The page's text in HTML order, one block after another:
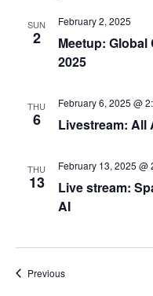
SUN
2
Meetup: Global
2025
February 2, 2025
THU
6 Livestream: All
February 6, 2025 @
THU
13
Live stream:
AI
February 13, 2025 @
PreviousEvents